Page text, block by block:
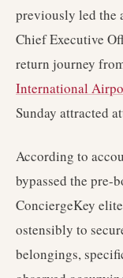
previously led the
Chief Executive
return journey
International
Sunday attracted
According to
bypassed the pre-
ConciergeKey
ostensibly to
belongings,